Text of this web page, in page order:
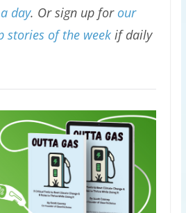
day. Or sign up for our
stories of the weekif daily